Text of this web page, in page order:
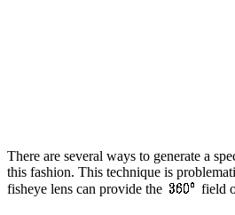
There are several ways to generate a
this fashion. This technique is
fisheye lens can provide the
field